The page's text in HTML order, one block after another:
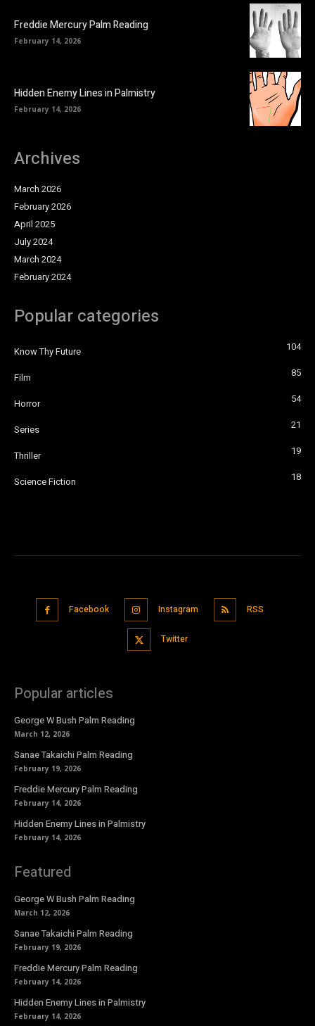
Freddie Mercury Palm Reading
February 14, 2026
Hidden Enemy Lines in Palmistry
February 14, 2026
Archives
March 2026
February 2026
April 2025
July 2024
March 2024
February 2024
Popular categories
Know Thy Future 104
Film 85
Horror 54
Series 21
Thriller 19
Science Fiction 18
Facebook Instagram RSS
Twitter
Popular articles
George W Bush Palm Reading
March 12, 2026
Sanae Takaichi Palm Reading
February 19, 2026
Freddie Mercury Palm Reading
February 14, 2026
Hidden Enemy Lines in Palmistry
February 14, 2026
Featured
George W Bush Palm Reading
March 12, 2026
Sanae Takaichi Palm Reading
February 19, 2026
Freddie Mercury Palm Reading
February 14, 2026
Hidden Enemy Lines in Palmistry
February 14, 2026